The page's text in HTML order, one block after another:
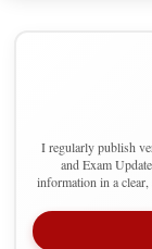
I regularly publish
and Exam
information in a